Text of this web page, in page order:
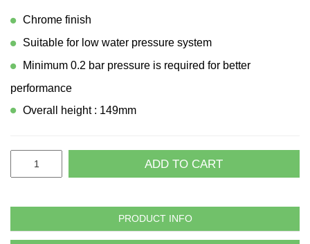
Chrome finish
Suitable for low water pressure system
Minimum 0.2 bar pressure is required for better
performance
Overall height : 149mm
ADD TO CART
PRODUCT INFO